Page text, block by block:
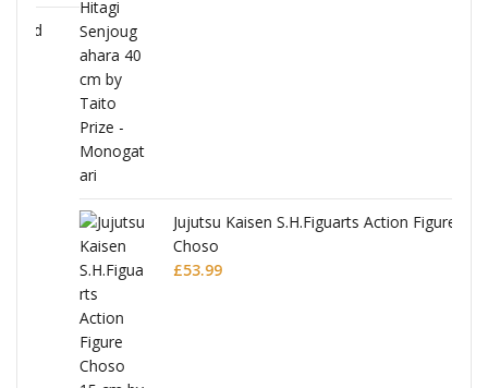
Jujutsu Kaisen S.H.Figuarts Action Figure
Choso
£53.99